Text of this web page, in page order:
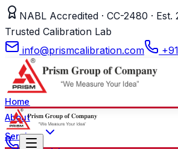
NABL Accredited · CC-2480 · Est.
Trusted Calibration Lab
info@prismcalibration.com
Home
About
Services